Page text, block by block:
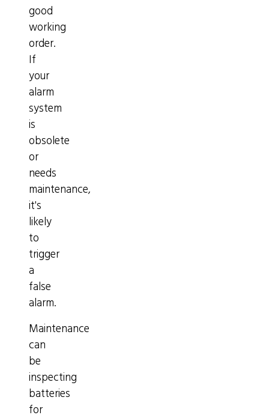
good
working
order.
If
your
alarm
system
is
obsolete
or
needs
maintenance,
it's
likely
to
trigger
a
false
alarm.
Maintenance
can
be
inspecting
batteries
for